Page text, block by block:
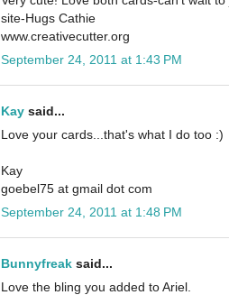
site-Hugs Cathie
www.creativecutter.org
September 24, 2011 at 1:43 PM
Kay said...
Love your cards...that's what I do too :)
Kay
goebel75 at gmail dot com
September 24, 2011 at 1:48 PM
Bunnyfreak said...
Love the bling you added to Ariel.